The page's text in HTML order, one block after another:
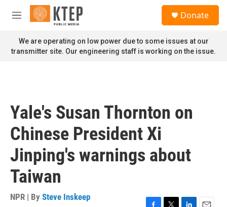
Skip to main content
M
n
u
Donate
We are operating on low power due to some issues at our
transmitter site. Our engineering staff is working on the issue.
Yale's Susan Thornton on
Chinese President Xi
Jinping's warnings about
Taiwan
NPR | By Steve Inskeep